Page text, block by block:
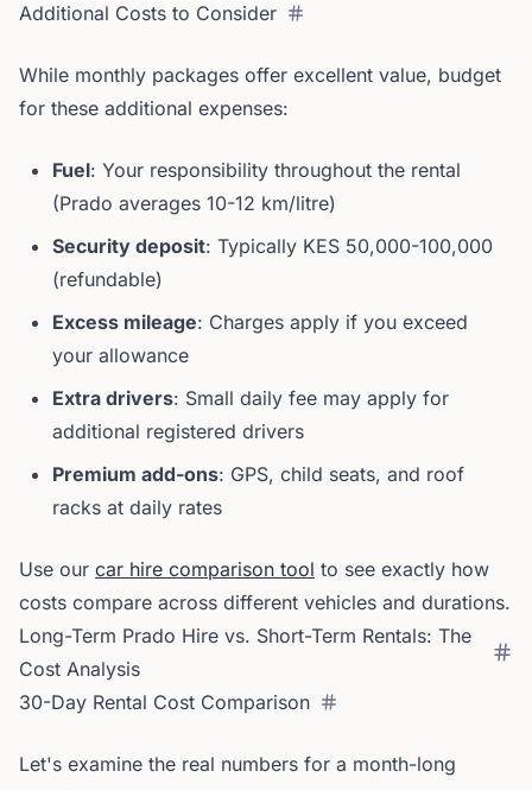
Additional Costs to Consider
While monthly packages offer excellent value, budget
for these additional expenses:
Fuel: Your responsibility throughout the rental
(Prado averages 10-12 km/litre)
Security deposit: Typically KES 50,000-100,000
(refundable)
Excess mileage: Charges apply if you exceed
your allowance
Extra drivers: Small daily fee may apply for
additional registered drivers
Premium add-ons: GPS, child seats, and roof
racks at daily rates
Use our car hire comparison tool to see exactly how
costs compare across different vehicles and durations.
Long-Term Prado Hire vs. Short-Term Rentals: The
Cost Analysis
30-Day Rental Cost Comparison
Let's examine the real numbers for a month-long